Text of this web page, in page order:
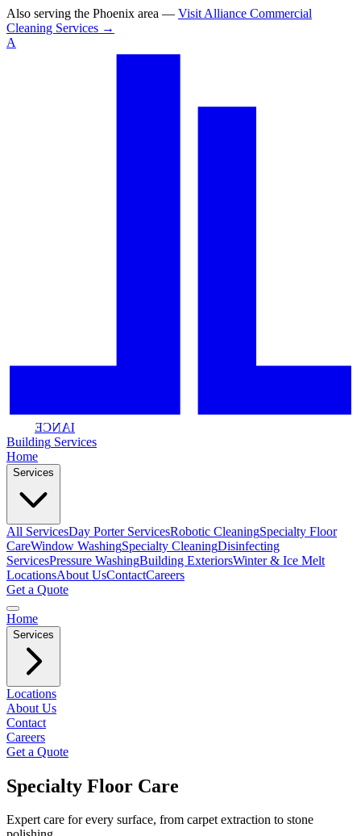
Also serving the Phoenix area — Visit Alliance Commercial
Cleaning Services →
A
IANCE
Building Services
Home
Services
All ServicesDay Porter ServicesRobotic CleaningSpecialty Floor
CareWindow WashingSpecialty CleaningDisinfecting
ServicesPressure WashingBuilding ExteriorsWinter & Ice Melt
LocationsAbout UsContactCareers
Get a Quote
Home
Services
Locations
About Us
Contact
Careers
Get a Quote
Specialty Floor Care
Expert care for every surface, from carpet extraction to stone